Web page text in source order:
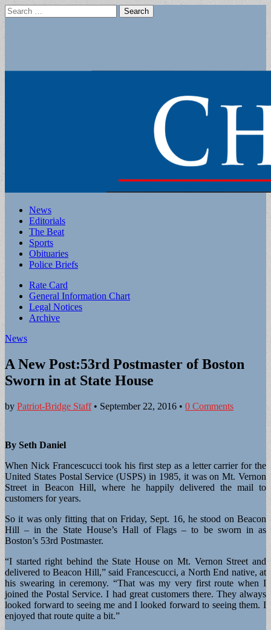
Search
for:
Main
menu
Skip
content
News
Editorials
The Beat
Sports
Obituaries
Police Briefs
Sub
menu
Rate Card
General Information Chart
Legal Notices
Archive
News
A New Post:53rd Postmaster of Boston
Sworn in at State House
by Patriot-Bridge Staff• September 22, 2016 • 0 Comments
By Seth Daniel
When Nick Francescucci took his first step as a letter carrier for the
United States Postal Service (USPS) in 1985, it was on Mt. Vernon
Street in Beacon Hill, where he happily delivered the mail to
customers for years.
So it was only fitting that on Friday, Sept. 16, he stood on Beacon
Hill – in the State House’s Hall of Flags – to be sworn in as
Boston’s 53rd Postmaster.
“I started right behind the State House on Mt. Vernon Street and
delivered to Beacon Hill,” said Francescucci, a North End native, at
his swearing in ceremony. “That was my very first route when I
joined the Postal Service. I had great customers there. They always
looked forward to seeing me and I looked forward to seeing them. I
enjoyed that route quite a bit.”